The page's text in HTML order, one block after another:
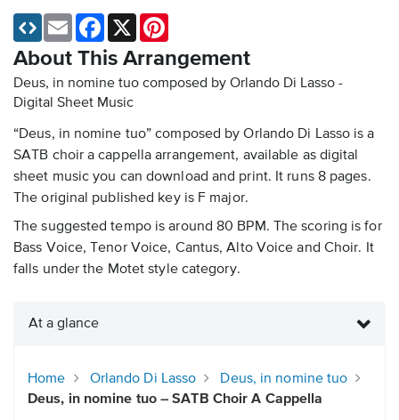
About This Arrangement
Deus, in nomine tuo composed by Orlando Di Lasso -
Digital Sheet Music
“Deus, in nomine tuo” composed by Orlando Di Lasso is a
SATB choir a cappella arrangement, available as digital
sheet music you can download and print. It runs 8 pages.
The original published key is F major.
The suggested tempo is around 80 BPM. The scoring is for
Bass Voice, Tenor Voice, Cantus, Alto Voice and Choir. It
falls under the Motet style category.
Email Facebook
X
At a glance
Home Orlando Di Lasso
Deus, in nomine tuo
Deus, in nomine tuo – SATB Choir A Cappella